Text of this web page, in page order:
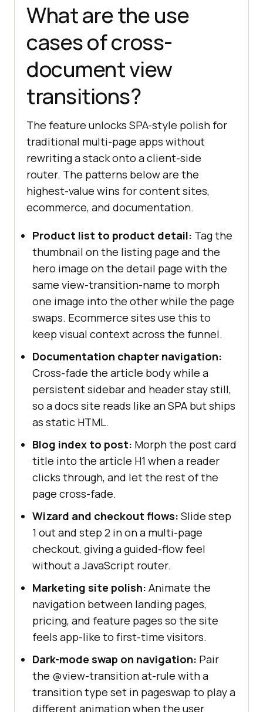
What are the use
cases of cross-
document view
transitions?
The feature unlocks SPA-style polish for
traditional multi-page apps without
rewriting a stack onto a client-side
router. The patterns below are the
highest-value wins for content sites,
ecommerce, and documentation.
Product list to product detail: Tag the
thumbnail on the listing page and the
hero image on the detail page with the
same view-transition-name to morph
one image into the other while the page
swaps. Ecommerce sites use this to
keep visual context across the funnel.
Documentation chapter navigation:
Cross-fade the article body while a
persistent sidebar and header stay still,
so a docs site reads like an SPA but ships
as static HTML.
Blog index to post: Morph the post card
title into the article H1 when a reader
clicks through, and let the rest of the
page cross-fade.
Wizard and checkout flows: Slide step
1 out and step 2 in on a multi-page
checkout, giving a guided-flow feel
without a JavaScript router.
Marketing site polish: Animate the
navigation between landing pages,
pricing, and feature pages so the site
feels app-like to first-time visitors.
Dark-mode swap on navigation: Pair
the @view-transition at-rule with a
transition type set in pageswap to play a
different animation when the user